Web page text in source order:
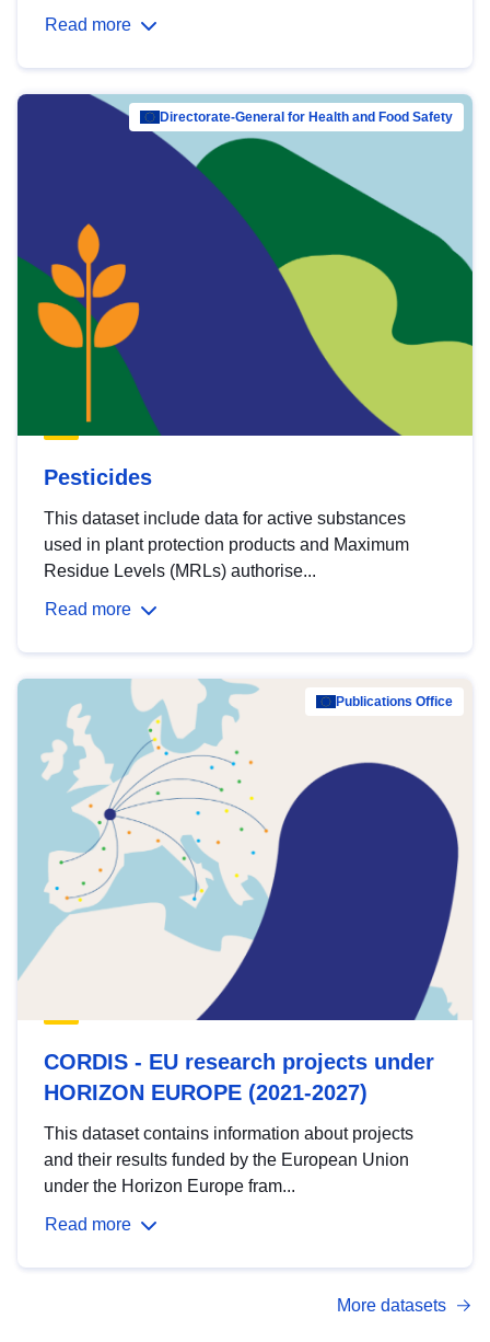
Read more
Directorate-General for Health and Food Safety
Pesticides
This dataset include data for active substances
used in plant protection products and Maximum
Residue Levels (MRLs) authorise...
Read more
Publications Office
CORDIS - EU research projects under
HORIZON EUROPE (2021-2027)
This dataset contains information about projects
and their results funded by the European Union
under the Horizon Europe fram...
Read more
More datasets